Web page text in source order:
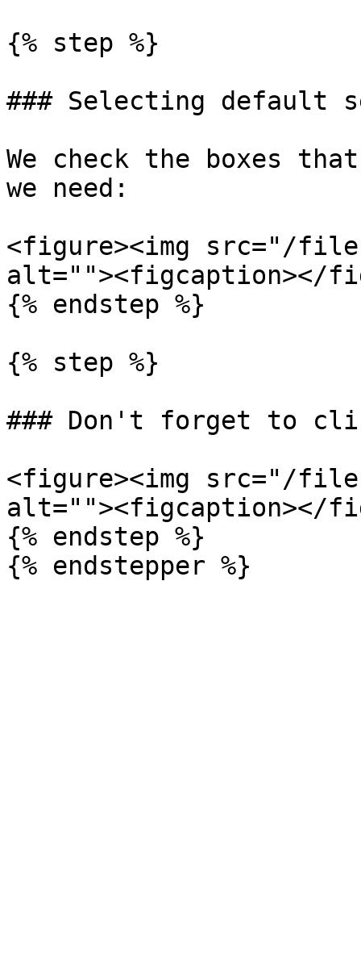
{% step %}
### Selecting default
We check the boxes
we need:
<figure><img src="/
alt=""><figcaption></
{% endstep %}
{% step %}
### Don't forget to
<figure><img src="/files/
alt=""><figcaption></
{% endstep %}